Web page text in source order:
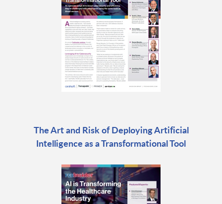
The Art and Risk of Deploying Artificial
Intelligence as a Transformational Tool